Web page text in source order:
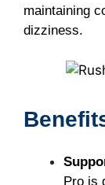
maintaining
dizziness.
Pro is